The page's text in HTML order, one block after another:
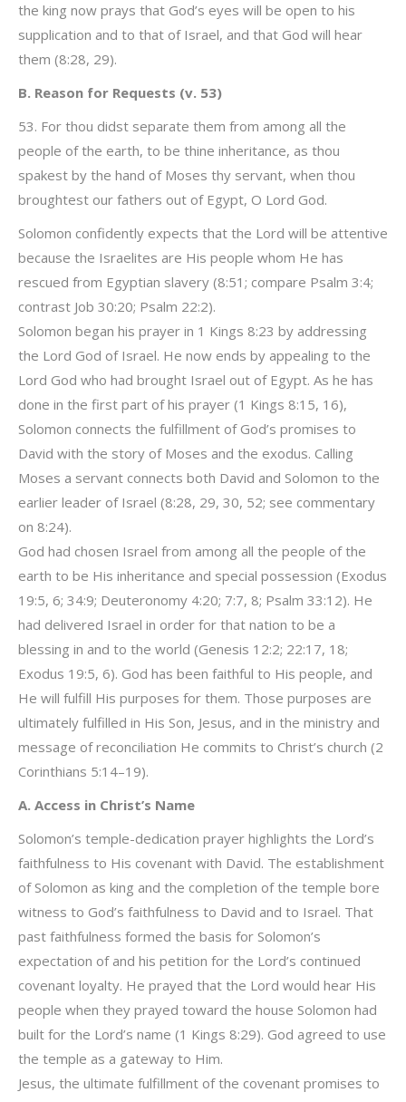
the king now prays that God’s eyes will be open to his
supplication and to that of Israel, and that God will hear
them (8:28, 29).
B. Reason for Requests (v. 53)
53. For thou didst separate them from among all the
people of the earth, to be thine inheritance, as thou
spakest by the hand of Moses thy servant, when thou
broughtest our fathers out of Egypt, O Lord God.
Solomon confidently expects that the Lord will be attentive
because the Israelites are His people whom He has
rescued from Egyptian slavery (8:51; compare Psalm 3:4;
contrast Job 30:20; Psalm 22:2).
Solomon began his prayer in 1 Kings 8:23 by addressing
the Lord God of Israel. He now ends by appealing to the
Lord God who had brought Israel out of Egypt. As he has
done in the first part of his prayer (1 Kings 8:15, 16),
Solomon connects the fulfillment of God’s promises to
David with the story of Moses and the exodus. Calling
Moses a servant connects both David and Solomon to the
earlier leader of Israel (8:28, 29, 30, 52; see commentary
on 8:24).
God had chosen Israel from among all the people of the
earth to be His inheritance and special possession (Exodus
19:5, 6; 34:9; Deuteronomy 4:20; 7:7, 8; Psalm 33:12). He
had delivered Israel in order for that nation to be a
blessing in and to the world (Genesis 12:2; 22:17, 18;
Exodus 19:5, 6). God has been faithful to His people, and
He will fulfill His purposes for them. Those purposes are
ultimately fulfilled in His Son, Jesus, and in the ministry and
message of reconciliation He commits to Christ’s church (2
Corinthians 5:14–19).
A. Access in Christ’s Name
Solomon’s temple-dedication prayer highlights the Lord’s
faithfulness to His covenant with David. The establishment
of Solomon as king and the completion of the temple bore
witness to God’s faithfulness to David and to Israel. That
past faithfulness formed the basis for Solomon’s
expectation of and his petition for the Lord’s continued
covenant loyalty. He prayed that the Lord would hear His
people when they prayed toward the house Solomon had
built for the Lord’s name (1 Kings 8:29). God agreed to use
the temple as a gateway to Him.
Jesus, the ultimate fulfillment of the covenant promises to